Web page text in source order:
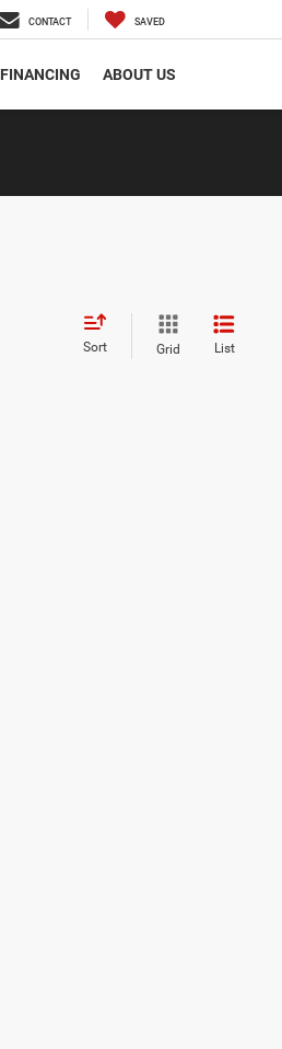
CONTACT SAVED
FINANCING ABOUT US
Sort Grid List